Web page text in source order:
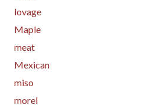
lovage
Maple
meat
Mexican
miso
morel